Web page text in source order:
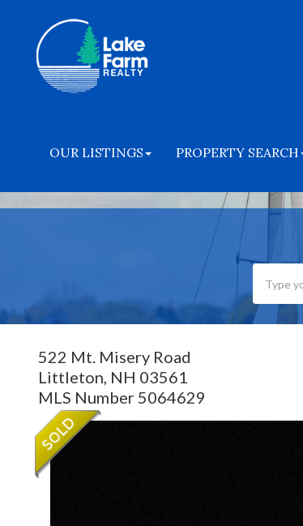
OUR LISTINGS PROPERTY SEARCH
522 Mt. Misery Road
Littleton, NH 03561
MLS Number 5064629